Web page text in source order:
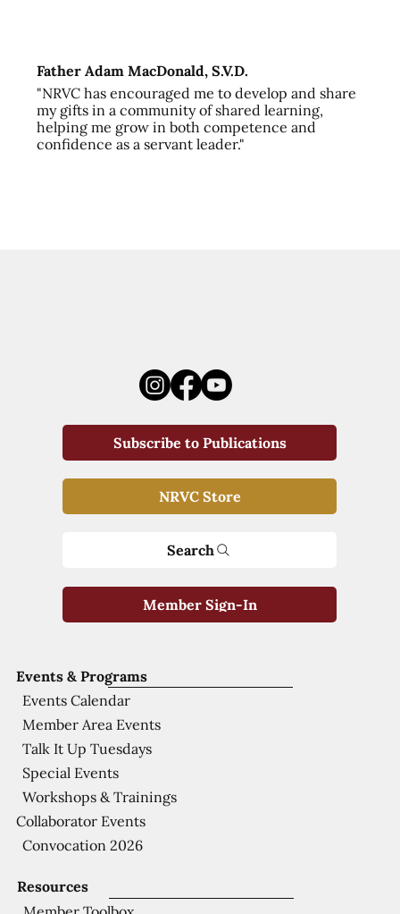
Father Adam MacDonald, S.V.D.
"NRVC has encouraged me to develop and share
my gifts in a community of shared learning,
helping me grow in both competence and
confidence as a servant leader."
Resources
Events & Programs
Events Calendar
Member Area Events
Talk It Up Tuesdays
Special Events
Workshops & Trainings
Collaborator Events
Convocation 2026
Subscribe to Publications
NRVC Store
Search
Member Sign-In